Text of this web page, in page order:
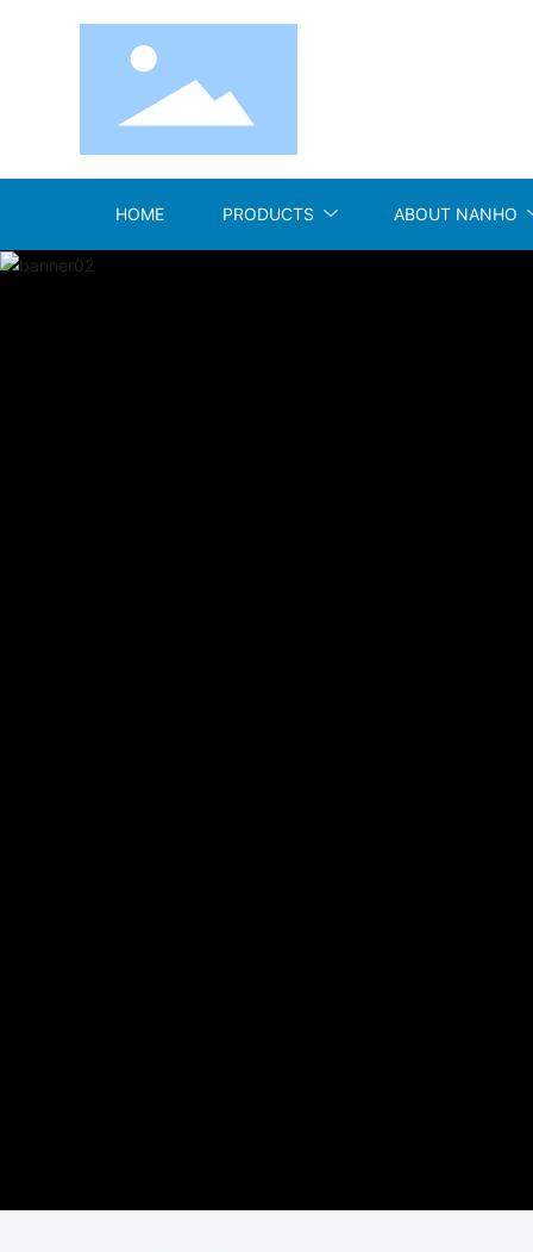
HOME PRODUCTS ABOUT NANHO